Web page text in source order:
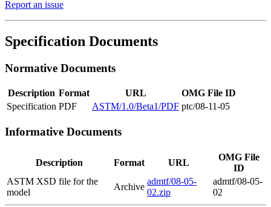
Report an issue
Specification Documents
Normative Documents
Description Format URL
OMG File ID
Specification PDF ASTM/1.0/Beta1/PDF ptc/08-11-05
Informative Documents
Description Format URL
OMG File
ID
ASTM XSD file for the
model
Archive
admtf/08-05-
02.zip
admtf/08-05-
02